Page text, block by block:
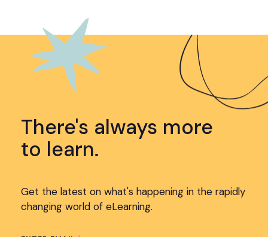
There's always more
to learn.
Get the latest on what's happening in the rapidly
changing world of eLearning.